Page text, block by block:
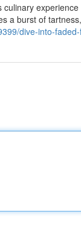
a burst of
dive-into-